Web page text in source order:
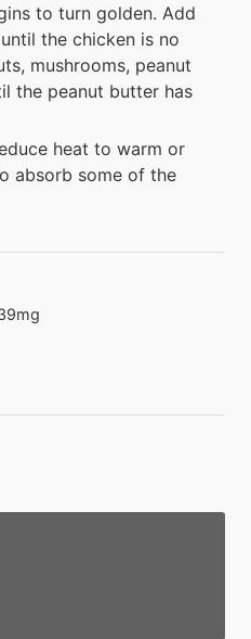
to turn golden. Add
the chicken is no
mushrooms, peanut
the peanut butter has
heat to warm or
absorb some of the
mg